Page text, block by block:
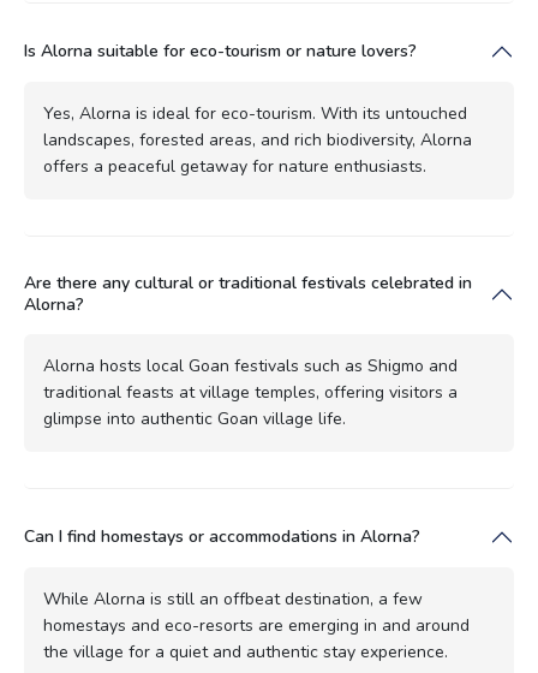
Is Alorna suitable for eco-tourism or nature lovers?
Yes, Alorna is ideal for eco-tourism. With its untouched
landscapes, forested areas, and rich biodiversity, Alorna
offers a peaceful getaway for nature enthusiasts.
Are there any cultural or traditional festivals celebrated in
Alorna?
Alorna hosts local Goan festivals such as Shigmo and
traditional feasts at village temples, offering visitors a
glimpse into authentic Goan village life.
Can I find homestays or accommodations in Alorna?
While Alorna is still an offbeat destination, a few
homestays and eco-resorts are emerging in and around
the village for a quiet and authentic stay experience.